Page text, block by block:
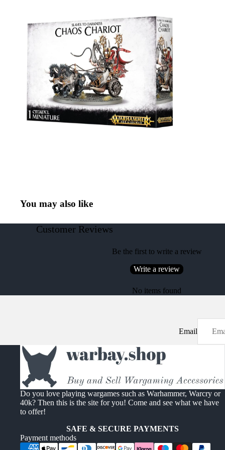
You may also like
Customer Reviews
Be the first to write a review
Write a review
No items found
Email
Do you love playing wargames such as Warhammer, Warcry or
40k? Then this is the site for you! Come and see what we have
to offer!
SAFE & SECURE PAYMENTS
Payment methods